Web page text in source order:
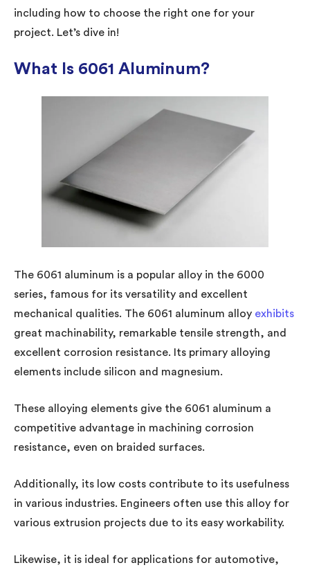
including how to choose the right one for your
project. Let’s dive in!
What Is 6061 Aluminum?
The 6061 aluminum is a popular alloy in the 6000
series, famous for its versatility and excellent
mechanical qualities. The 6061 aluminum alloy exhibits
great machinability, remarkable tensile strength, and
excellent corrosion resistance. Its primary alloying
elements include silicon and magnesium.
These alloying elements give the 6061 aluminum a
competitive advantage in machining corrosion
resistance, even on braided surfaces.
Additionally, its low costs contribute to its usefulness
in various industries. Engineers often use this alloy for
various extrusion projects due to its easy workability.
Likewise, it is ideal for applications for automotive,